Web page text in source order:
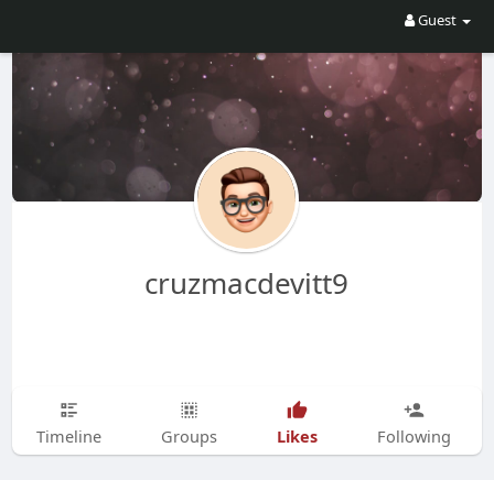
Guest
cruzmacdevitt9
Timeline Groups Likes Following